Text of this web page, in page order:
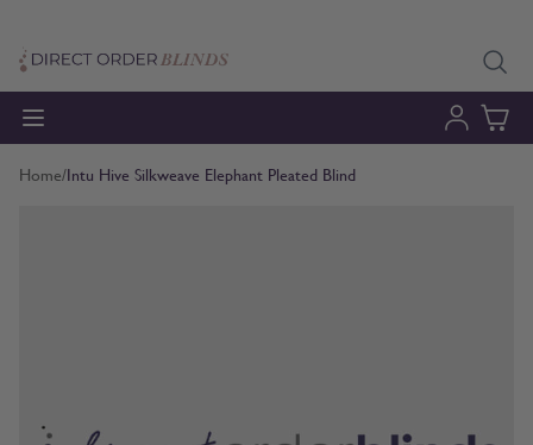
Home/Intu Hive Silkweave Elephant Pleated Blind